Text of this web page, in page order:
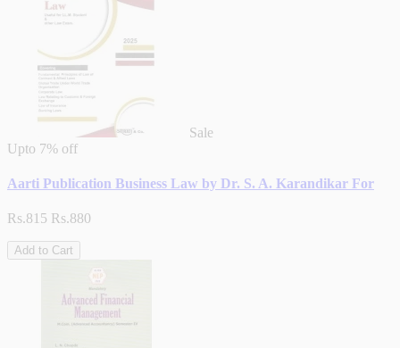
Sale
Upto 7% off
Aarti Publication Business Law by Dr. S. A. Karandikar For
Rs.815 Rs.880
Add to Cart